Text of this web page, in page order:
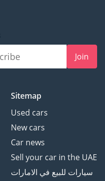
Join
Sitemap
Used cars
New cars
Car news
Sell your car in the UAE
سيارات للبيع في الامارات